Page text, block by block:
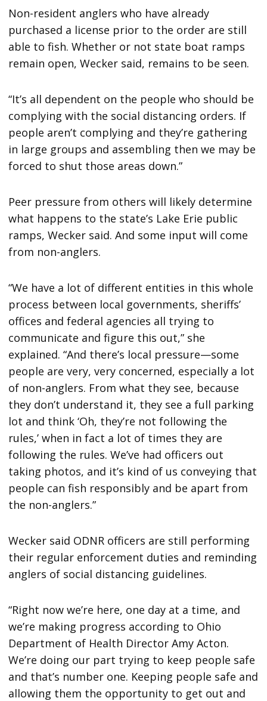
Non-resident anglers who have already
purchased a license prior to the order are still
able to fish. Whether or not state boat ramps
remain open, Wecker said, remains to be seen.
“It’s all dependent on the people who should be
complying with the social distancing orders. If
people aren’t complying and they’re gathering
in large groups and assembling then we may be
forced to shut those areas down.”
Peer pressure from others will likely determine
what happens to the state’s Lake Erie public
ramps, Wecker said. And some input will come
from non-anglers.
“We have a lot of different entities in this whole
process between local governments, sheriffs’
offices and federal agencies all trying to
communicate and figure this out,” she
explained. “And there’s local pressure—some
people are very, very concerned, especially a lot
of non-anglers. From what they see, because
they don’t understand it, they see a full parking
lot and think ‘Oh, they’re not following the
rules,’ when in fact a lot of times they are
following the rules. We’ve had officers out
taking photos, and it’s kind of us conveying that
people can fish responsibly and be apart from
the non-anglers.”
Wecker said ODNR officers are still performing
their regular enforcement duties and reminding
anglers of social distancing guidelines.
“Right now we’re here, one day at a time, and
we’re making progress according to Ohio
Department of Health Director Amy Acton.
We’re doing our part trying to keep people safe
and that’s number one. Keeping people safe and
allowing them the opportunity to get out and